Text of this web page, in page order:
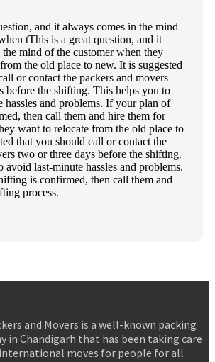
and it always comes in the mind
tThis is a great question, and it
mind of the customer when they
the old place to new. It is suggested
or contact the packers and movers
before the shifting. This helps you to
hassles and problems. If your plan of
then call them and hire them for
want to relocate from the old place to
that you should call or contact the
two or three days before the shifting.
avoid last-minute hassles and problems.
is confirmed, then call them and
process.
and Movers is a well-known packing
in Chandigarh that has been taking care
moves for people for all